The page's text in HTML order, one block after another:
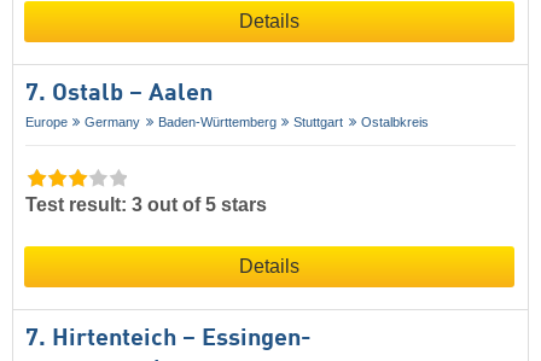
Details
7. Ostalb – Aalen
Europe Germany Baden-Württemberg Stuttgart Ostalbkreis
Test result: 3 out of 5 stars
Details
7. Hirtenteich – Essingen-